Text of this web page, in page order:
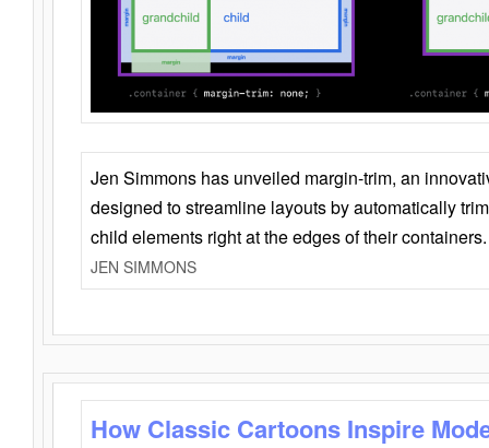
Jen Simmons has unveiled margin-trim, an
designed to streamline layouts by automatically
child elements right at the edges of their containers.
JEN SIMMONS
How Classic Cartoons Inspire